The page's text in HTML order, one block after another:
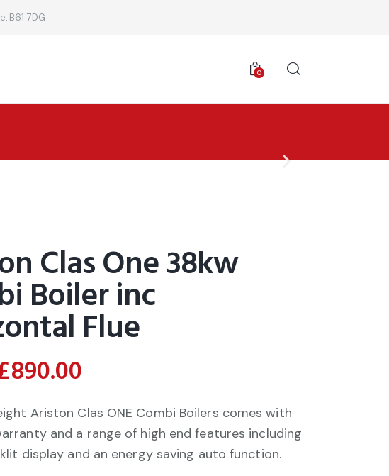
B61 7DG
0
Clas One 38kw
Boiler inc
Flue
890.00
Ariston Clas ONE Combi Boilers comes with
and a range of high end features including
display and an energy saving auto function.